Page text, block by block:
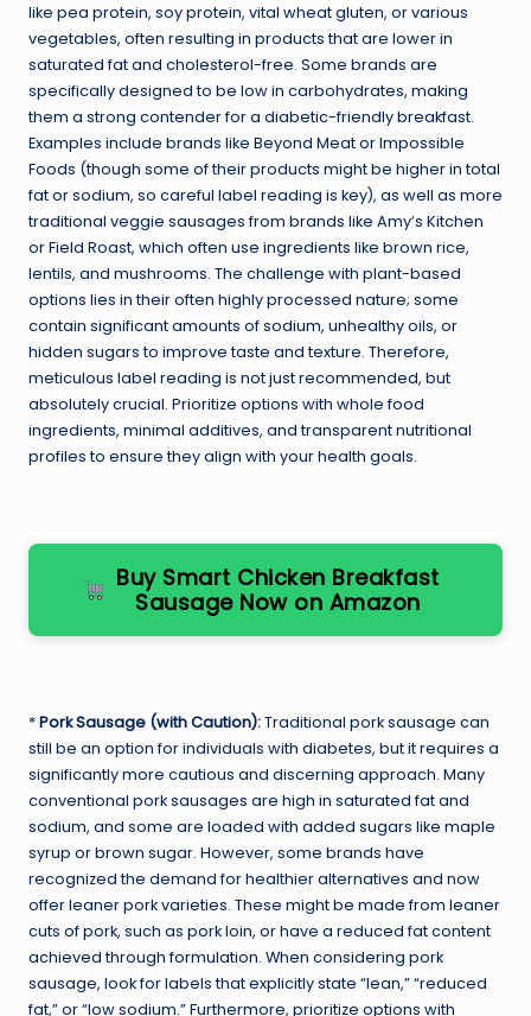
like pea protein, soy protein, vital wheat gluten, or various
vegetables, often resulting in products that are lower in
saturated fat and cholesterol-free. Some brands are
specifically designed to be low in carbohydrates, making
them a strong contender for a diabetic-friendly breakfast.
Examples include brands like Beyond Meat or Impossible
Foods (though some of their products might be higher in total
fat or sodium, so careful label reading is key), as well as more
traditional veggie sausages from brands like Amy’s Kitchen
or Field Roast, which often use ingredients like brown rice,
lentils, and mushrooms. The challenge with plant-based
options lies in their often highly processed nature; some
contain significant amounts of sodium, unhealthy oils, or
hidden sugars to improve taste and texture. Therefore,
meticulous label reading is not just recommended, but
absolutely crucial. Prioritize options with whole food
ingredients, minimal additives, and transparent nutritional
profiles to ensure they align with your health goals.
Buy Smart Chicken Breakfast
Sausage Now on Amazon
*Pork Sausage (with Caution):Traditional pork sausage can
still be an option for individuals with diabetes, but it requires a
significantly more cautious and discerning approach. Many
conventional pork sausages are high in saturated fat and
sodium, and some are loaded with added sugars like maple
syrup or brown sugar. However, some brands have
recognized the demand for healthier alternatives and now
offer leaner pork varieties. These might be made from leaner
cuts of pork, such as pork loin, or have a reduced fat content
achieved through formulation. When considering pork
sausage, look for labels that explicitly state “lean,” “reduced
fat,” or “low sodium.” Furthermore, prioritize options with